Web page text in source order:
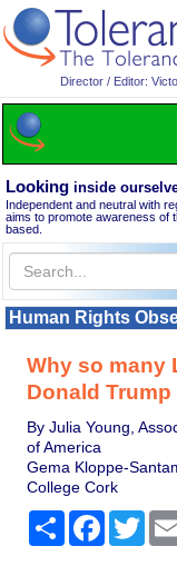
Director / Editor:
Looking inside
Independent and neutral with
aims to promote awareness of
based.
Human Rights
Why so many
Donald Trump
By Julia Young,
of America
Gema Kloppe-
College Cork
Share Facebook